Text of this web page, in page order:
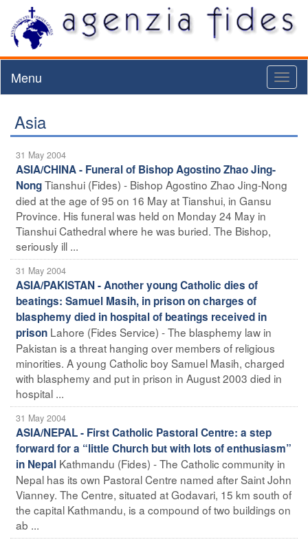
Menu
Asia
31 May 2004
ASIA/CHINA - Funeral of Bishop Agostino Zhao Jing-
NongTianshui (Fides) - Bishop Agostino Zhao Jing-Nong
died at the age of 95 on 16 May at Tianshui, in Gansu
Province. His funeral was held on Monday 24 May in
Tianshui Cathedral where he was buried. The Bishop,
seriously ill ...
31 May 2004
ASIA/PAKISTAN - Another young Catholic dies of
beatings: Samuel Masih, in prison on charges of
blasphemy died in hospital of beatings received in
prison Lahore (Fides Service) - The blasphemy law in
Pakistan is a threat hanging over members of religious
minorities. A young Catholic boy Samuel Masih, charged
with blasphemy and put in prison in August 2003 died in
hospital ...
31 May 2004
ASIA/NEPAL - First Catholic Pastoral Centre: a step
forward for a “little Church but with lots of enthusiasm”
in Nepal Kathmandu (Fides) - The Catholic community in
Nepal has its own Pastoral Centre named after Saint John
Vianney. The Centre, situated at Godavari, 15 km south of
the capital Kathmandu, is a compound of two buildings on
ab ...